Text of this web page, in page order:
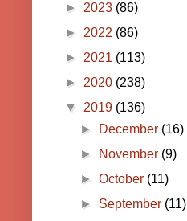
► 2023 (86)
► 2022 (86)
► 2021 (113)
► 2020 (238)
▼ 2019 (136)
►
December (16)
►
November (9)
►October (11)
► September (11)